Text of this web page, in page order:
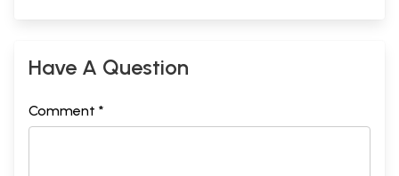
Have A Question
Comment *